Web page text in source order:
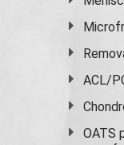
ACL/
OATS